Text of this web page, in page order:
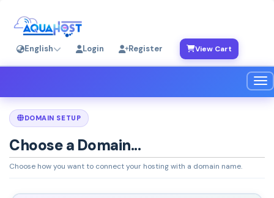
English Login Register View Cart
DOMAIN SETUP
Choose a Domain...
Choose how you want to connect your hosting with a domain name.